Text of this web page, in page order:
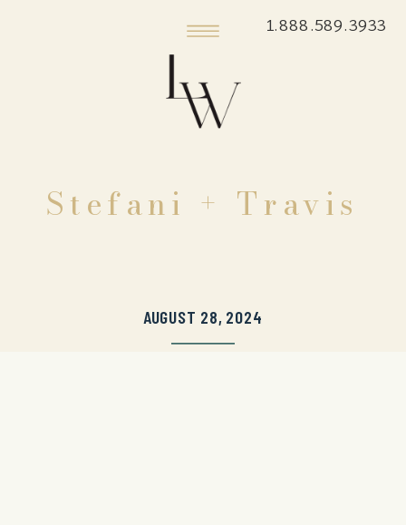
1.888.589.3933
Stefani + Travis
AUGUST 28, 2024